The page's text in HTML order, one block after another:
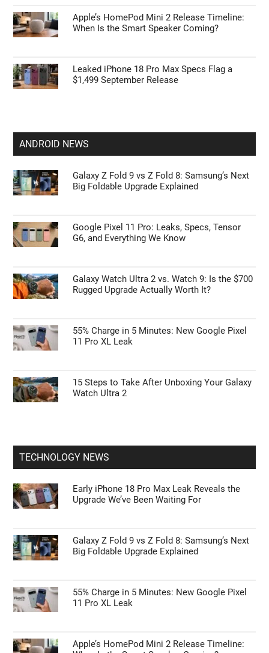
Apple’s HomePod Mini 2 Release Timeline:
When Is the Smart Speaker Coming?
Leaked iPhone 18 Pro Max Specs Flag a
$1,499 September Release
ANDROID NEWS
Galaxy Z Fold 9 vs Z Fold 8: Samsung’s Next
Big Foldable Upgrade Explained
Google Pixel 11 Pro: Leaks, Specs, Tensor
G6, and Everything We Know
Galaxy Watch Ultra 2 vs. Watch 9: Is the $700
Rugged Upgrade Actually Worth It?
55% Charge in 5 Minutes: New Google Pixel
11 Pro XL Leak
15 Steps to Take After Unboxing Your Galaxy
Watch Ultra 2
TECHNOLOGY NEWS
Early iPhone 18 Pro Max Leak Reveals the
Upgrade We’ve Been Waiting For
Galaxy Z Fold 9 vs Z Fold 8: Samsung’s Next
Big Foldable Upgrade Explained
55% Charge in 5 Minutes: New Google Pixel
11 Pro XL Leak
Apple’s HomePod Mini 2 Release Timeline: